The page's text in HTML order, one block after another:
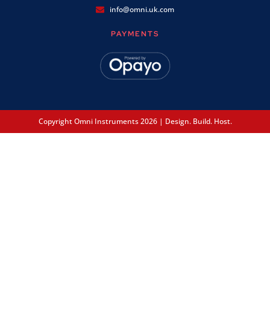
info@omni.uk.com
PAYMENTS
Copyright Omni Instruments 2026 | Design. Build. Host.